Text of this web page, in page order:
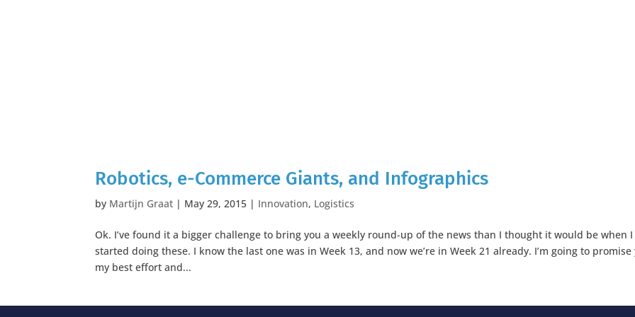
Robotics, e-Commerce Giants, and Infographics
by Martijn Graat | May 29, 2015 | Innovation, Logistics
Ok. I’ve found it a bigger challenge to bring you a weekly round-up of the news than I thought it would be when I
started doing these. I know the last one was in Week 13, and now we’re in Week 21 already. I’m going to promise
my best effort and...